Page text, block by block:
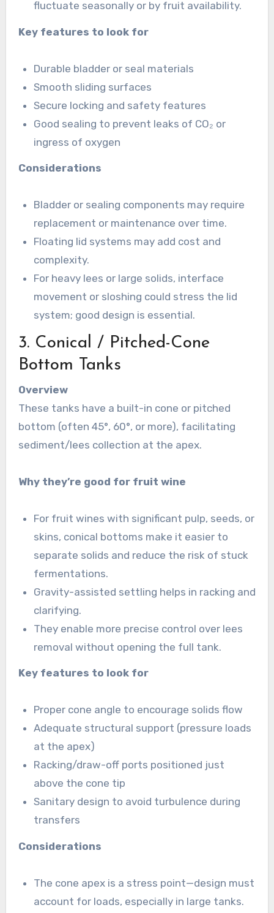
fluctuate seasonally or by fruit availability.
Key features to look for
Durable bladder or seal materials
Smooth sliding surfaces
Secure locking and safety features
Good sealing to prevent leaks of CO₂ or
ingress of oxygen
Considerations
Bladder or sealing components may require
replacement or maintenance over time.
Floating lid systems may add cost and
complexity.
For heavy lees or large solids, interface
movement or sloshing could stress the lid
system; good design is essential.
3. Conical / Pitched-Cone
Bottom Tanks
Overview
These tanks have a built-in cone or pitched
bottom (often 45°, 60°, or more), facilitating
sediment/lees collection at the apex.
Why they’re good for fruit wine
For fruit wines with significant pulp, seeds, or
skins, conical bottoms make it easier to
separate solids and reduce the risk of stuck
fermentations.
Gravity-assisted settling helps in racking and
clarifying.
They enable more precise control over lees
removal without opening the full tank.
Key features to look for
Proper cone angle to encourage solids flow
Adequate structural support (pressure loads
at the apex)
Racking/draw-off ports positioned just
above the cone tip
Sanitary design to avoid turbulence during
transfers
Considerations
The cone apex is a stress point—design must
account for loads, especially in large tanks.